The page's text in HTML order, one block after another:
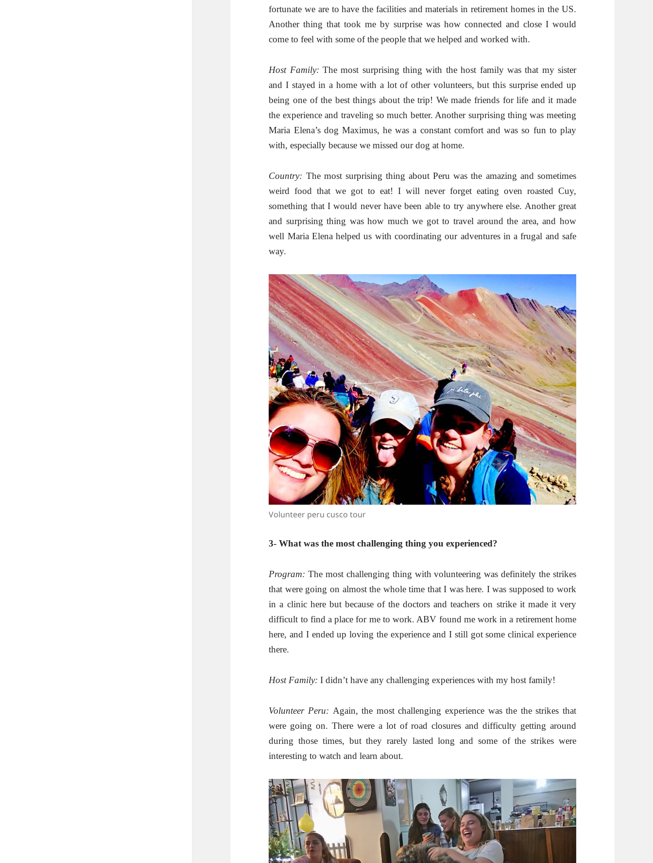
fortunate we are to have the facilities and materials in retirement homes in the US.
Another thing that took me by surprise was how connected and close I would
come to feel with some of the people that we helped and worked with.
Host Family: The most surprising thing with the host family was that my sister
and I stayed in a home with a lot of other volunteers, but this surprise ended up
being one of the best things about the trip! We made friends for life and it made
the experience and traveling so much better. Another surprising thing was meeting
Maria Elena’s dog Maximus, he was a constant comfort and was so fun to play
with, especially because we missed our dog at home.
Country: The most surprising thing about Peru was the amazing and sometimes
weird food that we got to eat! I will never forget eating oven roasted Cuy,
something that I would never have been able to try anywhere else. Another great
and surprising thing was how much we got to travel around the area, and how
well Maria Elena helped us with coordinating our adventures in a frugal and safe
way.
Volunteer peru cusco tour
3- What was the most challenging thing you experienced?
Program:The most challenging thing with volunteering was definitely the strikes
that were going on almost the whole time that I was here. I was supposed to work
in a clinic here but because of the doctors and teachers on strike it made it very
difficult to find a place for me to work. ABV found me work in a retirement home
here, and I ended up loving the experience and I still got some clinical experience
there.
Host Family:I didn’t have any challenging experiences with my host family!
Volunteer Peru: Again, the most challenging experience was the the strikes that
were going on. There were a lot of road closures and difficulty getting around
during those times, but they rarely lasted long and some of the strikes were
interesting to watch and learn about.